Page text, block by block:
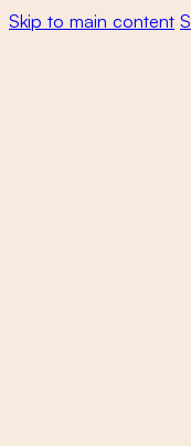
Skip to main content